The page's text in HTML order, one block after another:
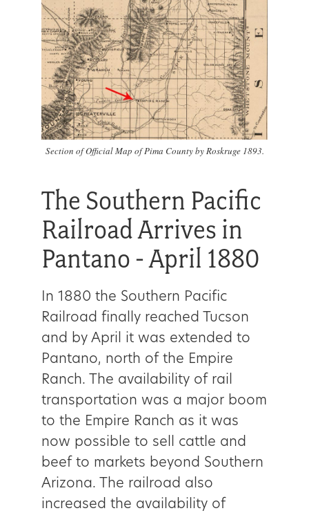
Section of Official Map of Pima County by Roskruge 1893.
The Southern Pacific
Railroad Arrives in
Pantano - April 1880
In 1880 the Southern Pacific
Railroad finally reached Tucson
and by April it was extended to
Pantano, north of the Empire
Ranch. The availability of rail
transportation was a major boom
to the Empire Ranch as it was
now possible to sell cattle and
beef to markets beyond Southern
Arizona. The railroad also
increased the availability of